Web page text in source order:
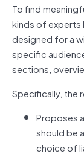
To find
kinds of experts
designed for a
specific
sections,
Specifically, the
Proposes a
should be
choice of